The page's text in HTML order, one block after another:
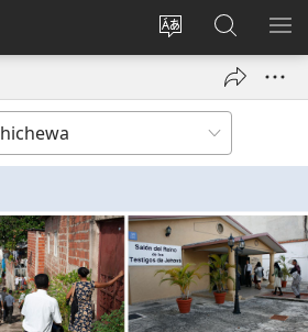
Sinthani
chinenero
webusaitiyi
Lowani
(imatsegulaFufuzani
pa
JW.ORG